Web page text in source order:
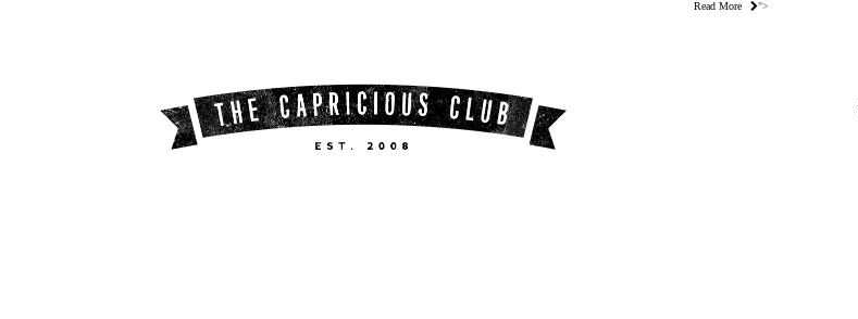
Read More ">